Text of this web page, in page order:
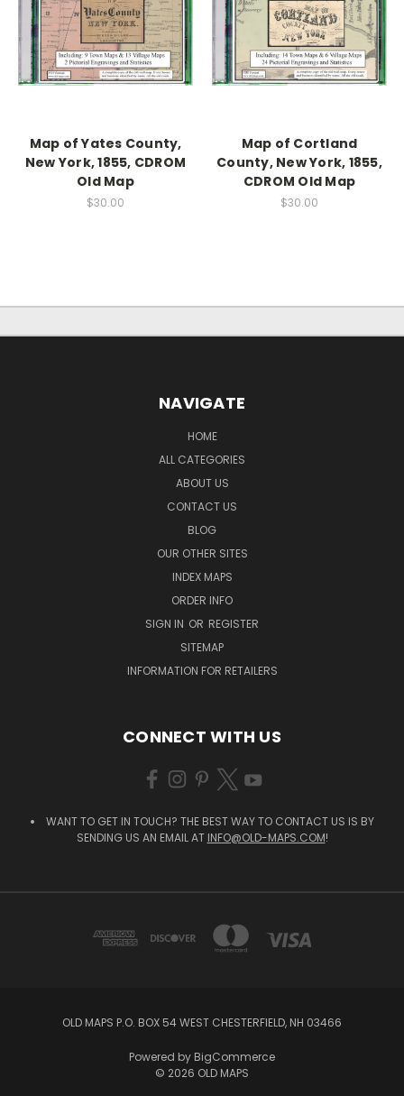
Map of Yates County,
New York, 1855, CDROM
Old Map
$30.00
Map of Cortland
County, New York, 1855,
CDROM Old Map
$30.00
NAVIGATE
HOME
ALL CATEGORIES
ABOUT US
CONTACT US
BLOG
OUR OTHER SITES
INDEX MAPS
ORDER INFO
SIGN IN OR REGISTER
SITEMAP
INFORMATION FOR RETAILERS
CONNECT WITH US
WANT TO GET IN TOUCH? THE BEST WAY TO CONTACT US IS BY
SENDING US AN EMAIL AT INFO@OLD-MAPS.COM!
OLD MAPS P.O. BOX 54 WEST CHESTERFIELD, NH 03466
Powered by BigCommerce
© 2026 OLD MAPS